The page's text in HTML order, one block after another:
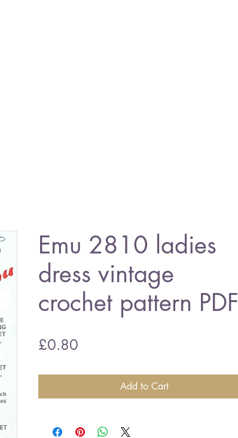
Emu 2810 ladies
dress vintage
crochet pattern PDF
£0.80
Add to Cart